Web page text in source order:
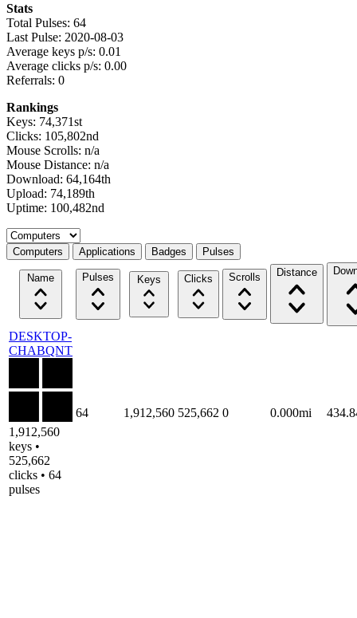
Stats
Total Pulses: 64
Last Pulse: 2020-08-03
Average keys p/s: 0.01
Average clicks p/s: 0.00
Referrals: 0
Rankings
Keys: 74,371st
Clicks: 105,802nd
Mouse Scrolls: n/a
Mouse Distance: n/a
Download: 64,164th
Upload: 74,189th
Uptime: 100,482nd
Select a tab
Computers Applications Badges Pulses
Name Pulses Keys Clicks Scrolls Distance
DESKTOP-
CHABQNT
1,912,560
keys •
525,662
clicks • 64
pulses
64 1,912,560 525,662 0 0.000mi